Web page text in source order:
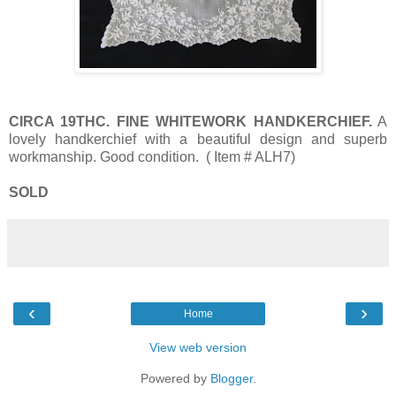
CIRCA 19THC. FINE WHITEWORK HANDKERCHIEF.A
lovely handkerchief with a beautiful design and superb
workmanship. Good condition. ( Item # ALH7)
SOLD
‹ ›
Home
View web version
Powered by Blogger.